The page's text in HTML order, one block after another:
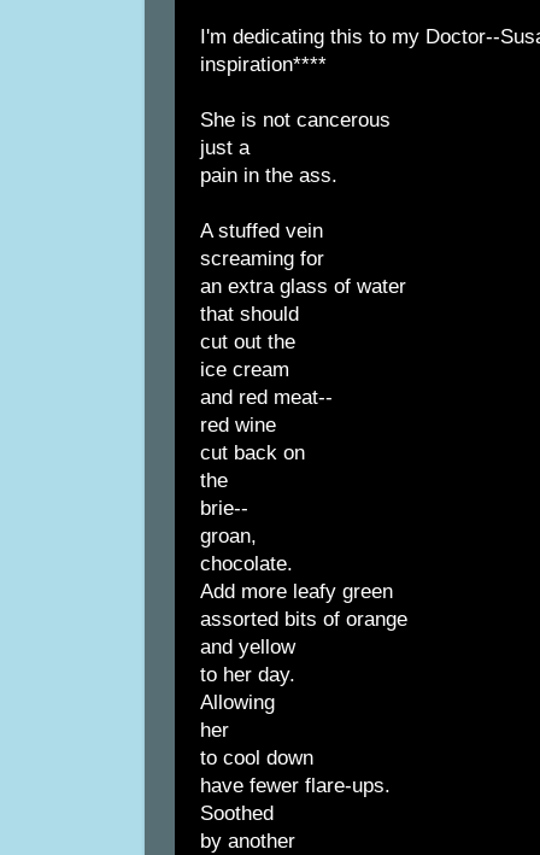
I'm dedicating this to my Doctor--
inspiration****
She is not cancerous
just a
pain in the ass.
A stuffed vein
screaming for
an extra glass of water
that should
cut out the
ice cream
and red meat--
red wine
cut back on
the
brie--
groan,
chocolate.
Add more leafy green
assorted bits of orange
and yellow
to her day.
Allowing
her
to cool down
have fewer flare-ups.
Soothed
by another